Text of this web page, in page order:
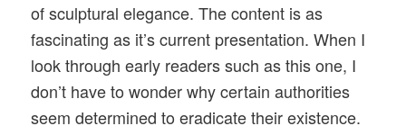
of sculptural elegance. The content is as
fascinating as it’s current presentation. When I
look through early readers such as this one, I
don’t have to wonder why certain authorities
seem determined to eradicate their existence.